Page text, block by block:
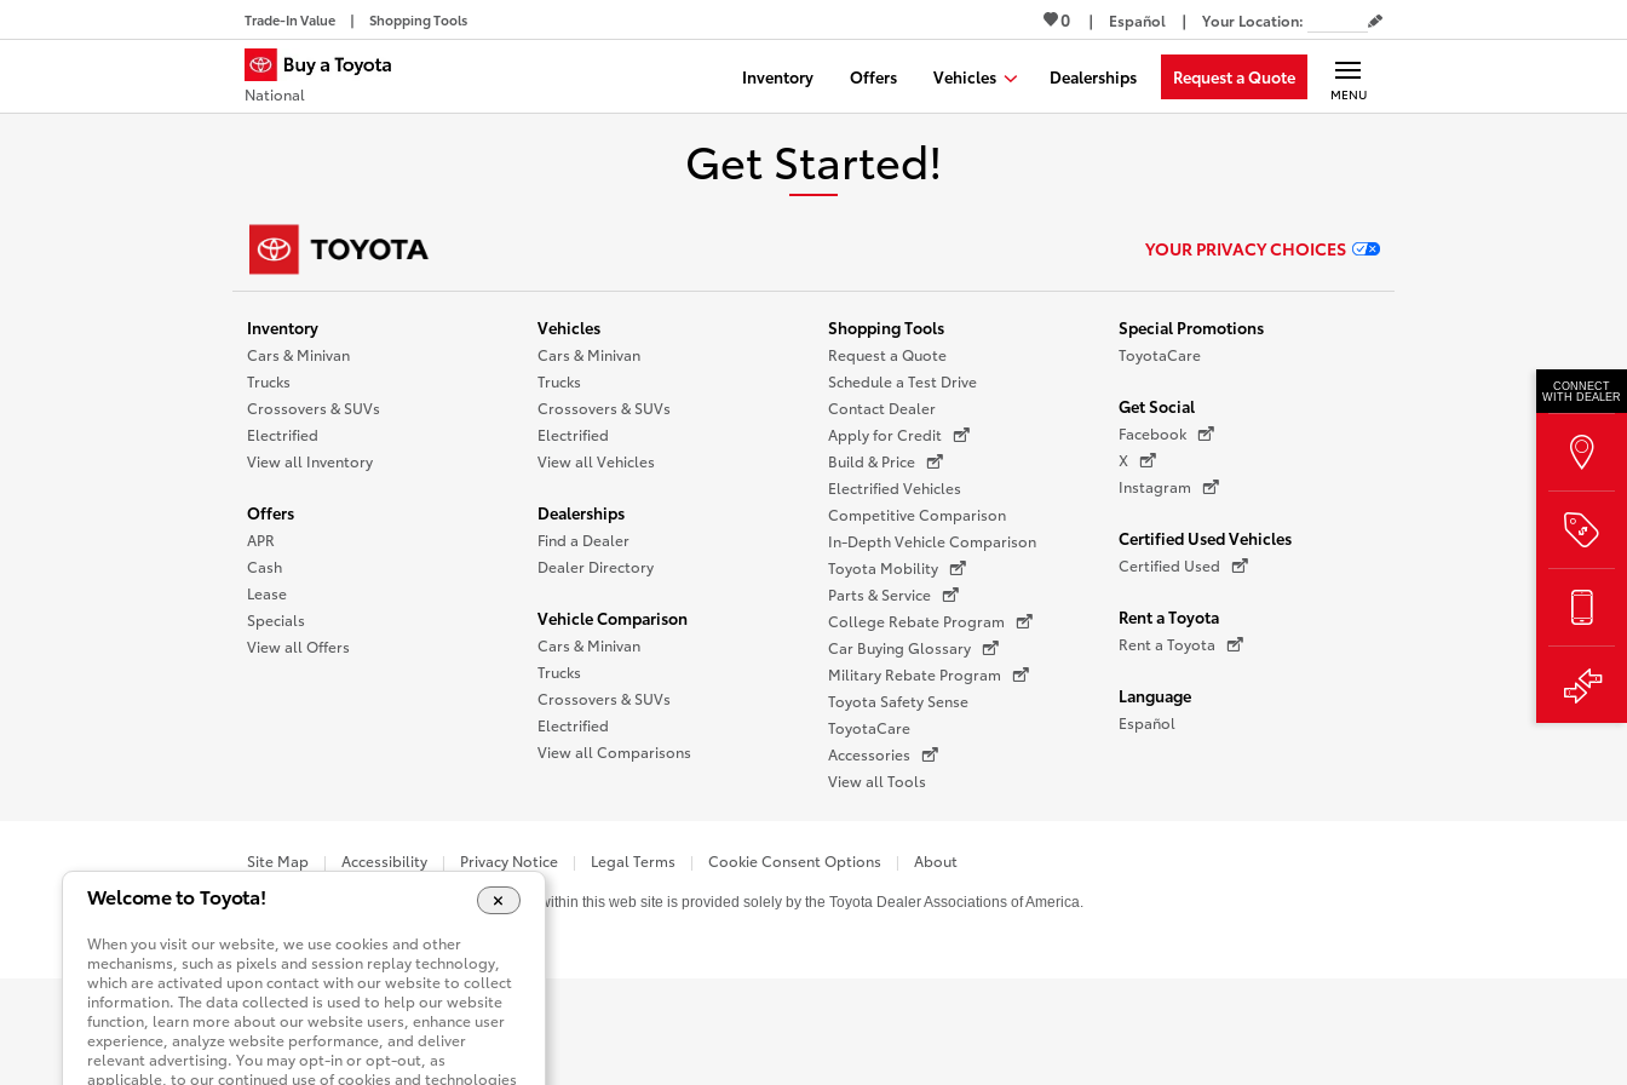
Trade-In Value Shopping Tools 0 Español Your Location:
National
Inventory Offers Vehicles Dealerships Request a Quote
MENU
Get Started!
YOUR PRIVACY CHOICES
Inventory
Cars & Minivan
Trucks
Crossovers & SUVs
Electrified
View all Inventory
Offers
APR
Cash
Lease
Specials
View all Offers
Vehicles
Cars & Minivan
Trucks
Crossovers & SUVs
Electrified
View all Vehicles
Dealerships
Find a Dealer
Dealer Directory
Vehicle Comparison
Cars & Minivan
Trucks
Crossovers & SUVs
Electrified
View all Comparisons
Shopping Tools
Request a Quote
Schedule a Test Drive
Contact Dealer
Apply for Credit
Build & Price
Electrified Vehicles
Competitive Comparison
In-Depth Vehicle Comparison
Toyota Mobility
Parts & Service
College Rebate Program
Car Buying Glossary
Military Rebate Program
Toyota Safety Sense
ToyotaCare
Accessories
View all Tools
Special Promotions
ToyotaCare
Get Social
Facebook
X
Instagram
Certified Used Vehicles
Certified Used
Rent a Toyota
Rent a Toyota
Language
Español
CONNECT
WITH DEALER
Site Map Accessibility Privacy Notice Legal Terms Cookie Consent Options About
You are now in Buyatoyota.com. The content within this web site is provided solely by the Toyota Dealer Associations of America.
Welcome to Toyota!
When you visit our website, we use cookies and other
mechanisms, such as pixels and session replay technology,
which are activated upon contact with our website to collect
information. The data collected is used to help our website
function, learn more about our website users, enhance user
experience, analyze website performance, and deliver
relevant advertising. You may opt-in or opt-out, as
applicable, to our continued use of cookies and technologies